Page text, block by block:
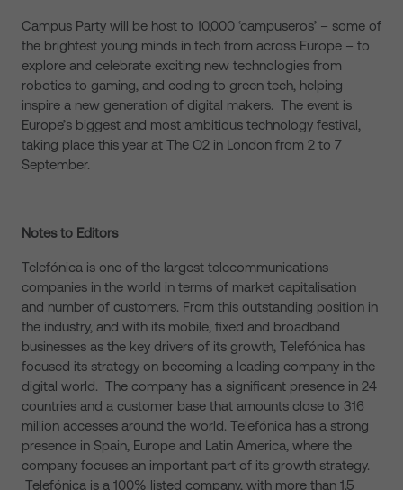
Campus Party will be host to 10,000 ‘campuseros’ – some of
the brightest young minds in tech from across Europe – to
explore and celebrate exciting new technologies from
robotics to gaming, and coding to green tech, helping
inspire a new generation of digital makers. The event is
Europe’s biggest and most ambitious technology festival,
taking place this year at The O2 in London from 2 to 7
September.
Notes to Editors
Telefónica is one of the largest telecommunications
companies in the world in terms of market capitalisation
and number of customers. From this outstanding position in
the industry, and with its mobile, fixed and broadband
businesses as the key drivers of its growth, Telefónica has
focused its strategy on becoming a leading company in the
digital world. The company has a significant presence in 24
countries and a customer base that amounts close to 316
million accesses around the world. Telefónica has a strong
presence in Spain, Europe and Latin America, where the
company focuses an important part of its growth strategy.
Telefónica is a 100% listed company, with more than 1.5